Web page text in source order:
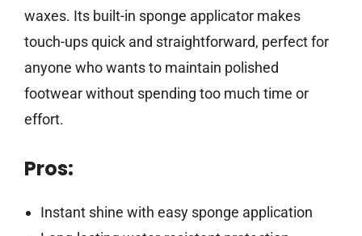
waxes. Its built-in sponge applicator makes
touch-ups quick and straightforward, perfect for
anyone who wants to maintain polished
footwear without spending too much time or
effort.
Pros:
Instant shine with easy sponge application